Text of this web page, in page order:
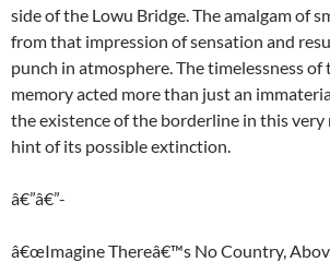
side of the Lowu Bridge. The amalgam of
from that impression of sensation and
punch in atmosphere. The timelessness
memory acted more than just an
the existence of the borderline in this very
hint of its possible extinction.
â€”â€”-
â€œImagine Thereâ€™s No Country,